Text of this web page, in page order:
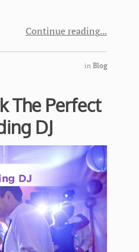
Continue reading
in Blog
The Perfect
DJ